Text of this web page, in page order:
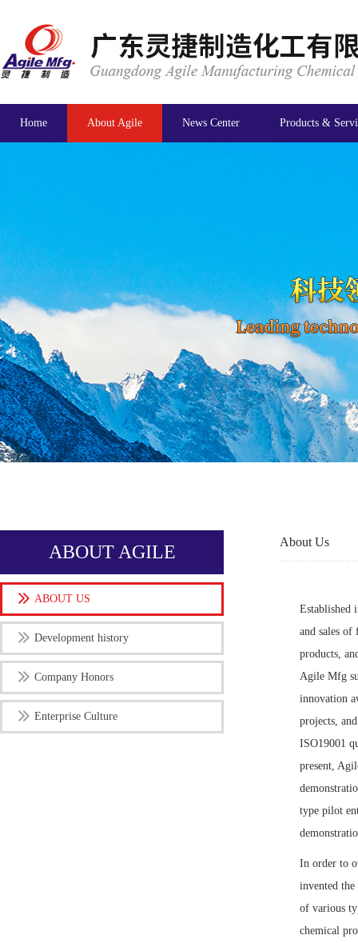
Home About Agile News Center Products &
ABOUT AGILE
ABOUT US
Development history
Company Honors
Enterprise Culture
About Us
Established
and sales of
products,
Agile Mfg
innovation
projects,
ISO19001
present,
type pilot
In order to
invented
of various
chemical